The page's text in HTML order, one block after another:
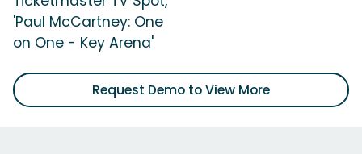
'Paul McCartney: One
on One - Key Arena'
Request Demo to View More